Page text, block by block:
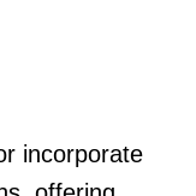
incorporate